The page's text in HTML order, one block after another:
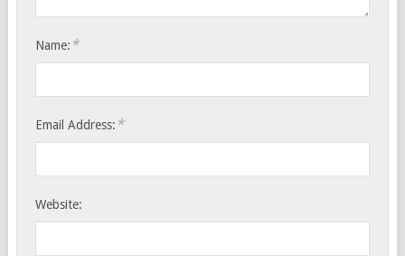
Name: *
Email Address: *
Website: